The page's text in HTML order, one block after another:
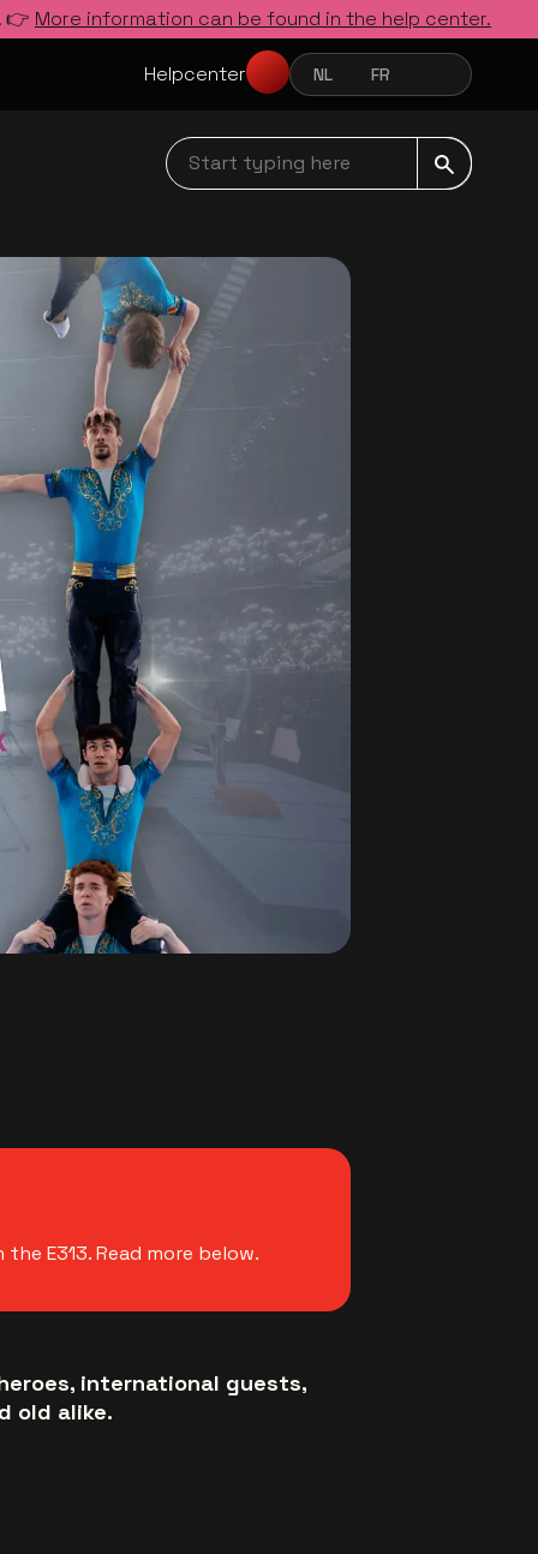
👉 More information can be found in the help center.
Helpcenter NEDERLANDS
NL FRANÇAIS
FR ENGLISH
Start typing here navbar
E313. Read more below.
international guests,
old alike.